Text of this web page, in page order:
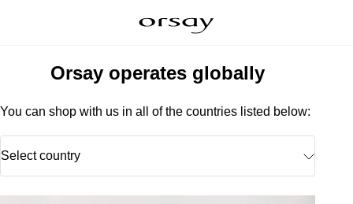
Orsay operates globally
You can shop with us in all of the countries listed below:
Select country